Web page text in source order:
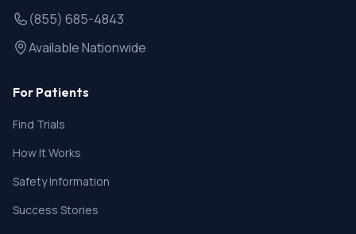
(855) 685-4843
Available Nationwide
For Patients
Find Trials
How It Works
Safety Information
Success Stories